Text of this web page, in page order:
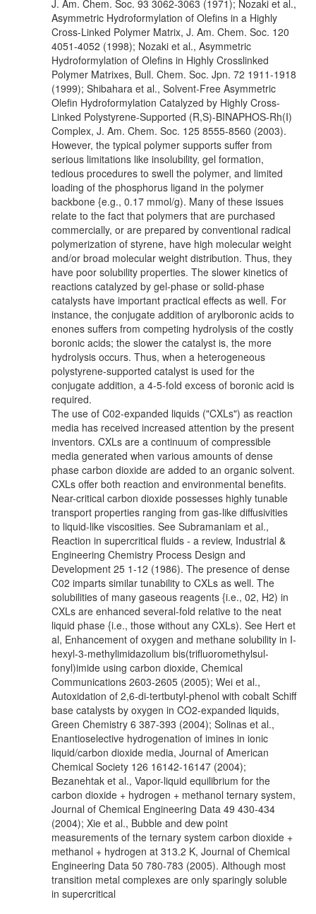
J. Am. Chem. Soc. 93 3062-3063 (1971); Nozaki et al.,
Asymmetric Hydroformylation of Olefins in a Highly
Cross-Linked Polymer Matrix, J. Am. Chem. Soc. 120
4051-4052 (1998); Nozaki et al., Asymmetric
Hydroformylation of Olefins in Highly Crosslinked
Polymer Matrixes, Bull. Chem. Soc. Jpn. 72 1911-1918
(1999); Shibahara et al., Solvent-Free Asymmetric
Olefin Hydroformylation Catalyzed by Highly Cross-
Linked Polystyrene-Supported (R,S)-BINAPHOS-Rh(I)
Complex, J. Am. Chem. Soc. 125 8555-8560 (2003).
However, the typical polymer supports suffer from
serious limitations like insolubility, gel formation,
tedious procedures to swell the polymer, and limited
loading of the phosphorus ligand in the polymer
backbone {e.g., 0.17 mmol/g). Many of these issues
relate to the fact that polymers that are purchased
commercially, or are prepared by conventional radical
polymerization of styrene, have high molecular weight
and/or broad molecular weight distribution. Thus, they
have poor solubility properties. The slower kinetics of
reactions catalyzed by gel-phase or solid-phase
catalysts have important practical effects as well. For
instance, the conjugate addition of arylboronic acids to
enones suffers from competing hydrolysis of the costly
boronic acids; the slower the catalyst is, the more
hydrolysis occurs. Thus, when a heterogeneous
polystyrene-supported catalyst is used for the
conjugate addition, a 4-5-fold excess of boronic acid is
required.
The use of C02-expanded liquids ("CXLs") as reaction
media has received increased attention by the present
inventors. CXLs are a continuum of compressible
media generated when various amounts of dense
phase carbon dioxide are added to an organic solvent.
CXLs offer both reaction and environmental benefits.
Near-critical carbon dioxide possesses highly tunable
transport properties ranging from gas-like diffusivities
to liquid-like viscosities. See Subramaniam et al.,
Reaction in supercritical fluids - a review, Industrial &
Engineering Chemistry Process Design and
Development 25 1-12 (1986). The presence of dense
C02 imparts similar tunability to CXLs as well. The
solubilities of many gaseous reagents {i.e., 02, H2) in
CXLs are enhanced several-fold relative to the neat
liquid phase {i.e., those without any CXLs). See Hert et
al, Enhancement of oxygen and methane solubility in I-
hexyl-3-methylimidazolium bis(trifluoromethylsul-
fonyl)imide using carbon dioxide, Chemical
Communications 2603-2605 (2005); Wei et al.,
Autoxidation of 2,6-di-tertbutyl-phenol with cobalt Schiff
base catalysts by oxygen in CO2-expanded liquids,
Green Chemistry 6 387-393 (2004); Solinas et al.,
Enantioselective hydrogenation of imines in ionic
liquid/carbon dioxide media, Journal of American
Chemical Society 126 16142-16147 (2004);
Bezanehtak et al., Vapor-liquid equilibrium for the
carbon dioxide + hydrogen + methanol ternary system,
Journal of Chemical Engineering Data 49 430-434
(2004); Xie et al., Bubble and dew point
measurements of the ternary system carbon dioxide +
methanol + hydrogen at 313.2 K, Journal of Chemical
Engineering Data 50 780-783 (2005). Although most
transition metal complexes are only sparingly soluble
in supercritical